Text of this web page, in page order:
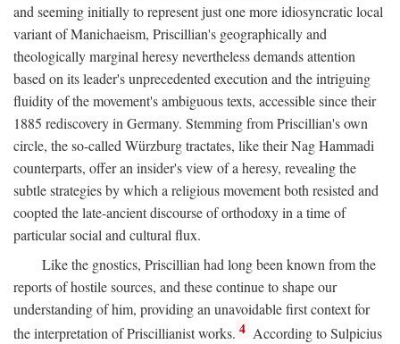
and seeming initially to represent just one more idiosyncratic local
variant of Manichaeism, Priscillian's geographically and
theologically marginal heresy nevertheless demands attention
based on its leader's unprecedented execution and the intriguing
fluidity of the movement's ambiguous texts, accessible since their
1885 rediscovery in Germany. Stemming from Priscillian's own
circle, the so-called Würzburg tractates, like their Nag Hammadi
counterparts, offer an insider's view of a heresy, revealing the
subtle strategies by which a religious movement both resisted and
coopted the late-ancient discourse of orthodoxy in a time of
particular social and cultural flux.
Like the gnostics, Priscillian had long been known from the
reports of hostile sources, and these continue to shape our
understanding of him, providing an unavoidable first context for
the interpretation of Priscillianist works. 4 According to Sulpicius